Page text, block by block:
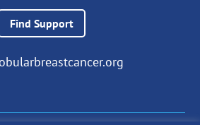
Find Support